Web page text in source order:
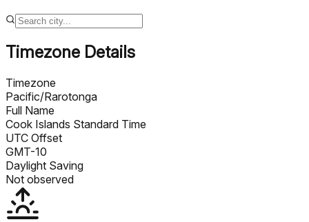
Timezone Details
Timezone
Pacific/Rarotonga
Full Name
Cook Islands Standard Time
UTC Offset
GMT-10
Daylight Saving
Not observed